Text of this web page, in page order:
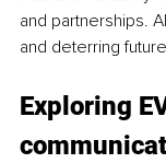
and partnerships.
and deterring
Exploring